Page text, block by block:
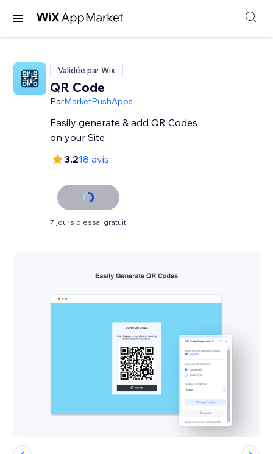
Validée par Wix
QR Code
ParMarketPushApps
Easily generate & add QR Codes
on your Site
3.218 avis
7 jours d'essai gratuit